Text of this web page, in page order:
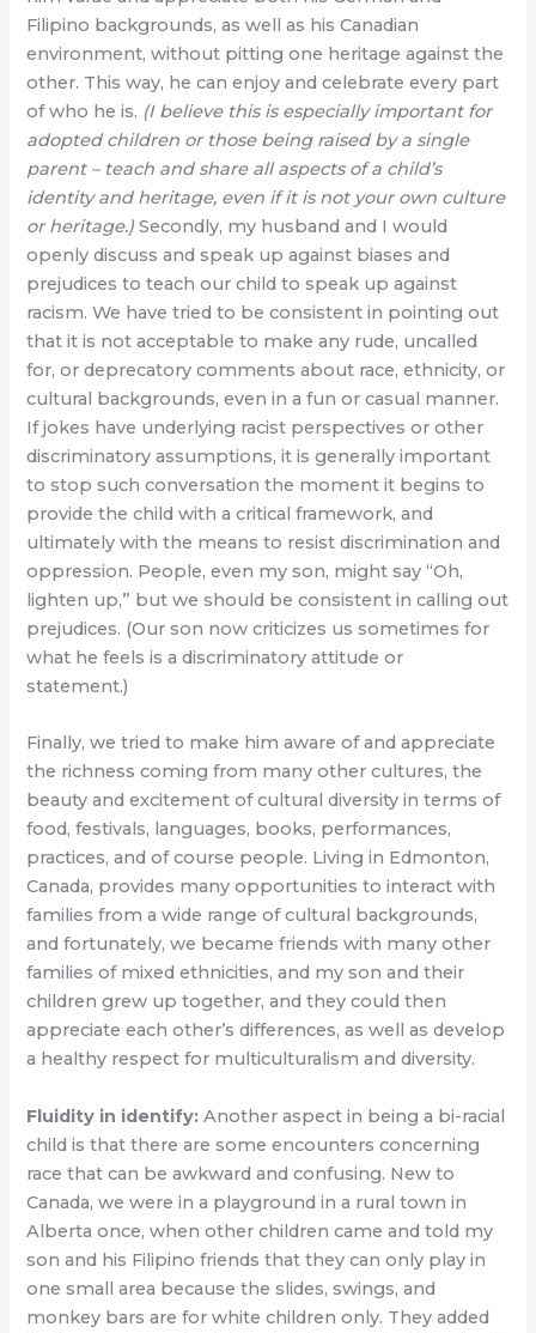
Filipino backgrounds, as well as his Canadian
environment, without pitting one heritage against the
other. This way, he can enjoy and celebrate every part
of who he is. (I believe this is especially important for
adopted children or those being raised by a single
parent – teach and share all aspects of a child’s
identity and heritage, even if it is not your own culture
or heritage.)Secondly, my husband and I would
openly discuss and speak up against biases and
prejudices to teach our child to speak up against
racism. We have tried to be consistent in pointing out
that it is not acceptable to make any rude, uncalled
for, or deprecatory comments about race, ethnicity, or
cultural backgrounds, even in a fun or casual manner.
If jokes have underlying racist perspectives or other
discriminatory assumptions, it is generally important
to stop such conversation the moment it begins to
provide the child with a critical framework, and
ultimately with the means to resist discrimination and
oppression. People, even my son, might say “Oh,
lighten up,” but we should be consistent in calling out
prejudices. (Our son now criticizes us sometimes for
what he feels is a discriminatory attitude or
statement.)
Finally, we tried to make him aware of and appreciate
the richness coming from many other cultures, the
beauty and excitement of cultural diversity in terms of
food, festivals, languages, books, performances,
practices, and of course people. Living in Edmonton,
Canada, provides many opportunities to interact with
families from a wide range of cultural backgrounds,
and fortunately, we became friends with many other
families of mixed ethnicities, and my son and their
children grew up together, and they could then
appreciate each other’s differences, as well as develop
a healthy respect for multiculturalism and diversity.
Fluidity in identify: Another aspect in being a bi-racial
child is that there are some encounters concerning
race that can be awkward and confusing. New to
Canada, we were in a playground in a rural town in
Alberta once, when other children came and told my
son and his Filipino friends that they can only play in
one small area because the slides, swings, and
monkey bars are for white children only. They added